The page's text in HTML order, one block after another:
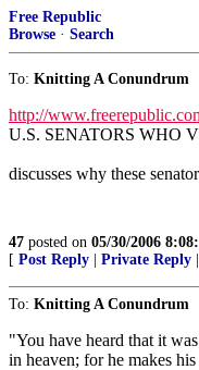
Free Republic
Browse · Search
To: Knitting A Conundrum
http://
U.S. SENATORS WHO
discusses why these
47 posted on 05/30/2006
[ Post Reply Private Reply
To: Knitting A Conundrum
"You have heard that it
in heaven; for he makes